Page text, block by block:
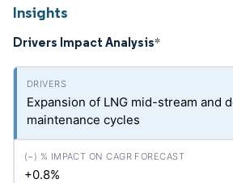
Insights
Drivers Impact Analysis*
Expansion of LNG mid-stream and
maintenance cycles
+0.8%